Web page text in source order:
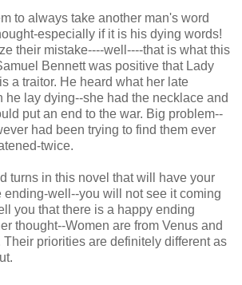
to always take another man's word
especially if it is his dying words!
their mistake----well----that is what this
Bennett was positive that Lady
a traitor. He heard what her late
he lay dying--she had the necklace and
put an end to the war. Big problem--
had been trying to find them ever
twice.
turns in this novel that will have your
ending-well--you will not see it coming
you that there is a happy ending
thought--Women are from Venus and
Their priorities are definitely different as